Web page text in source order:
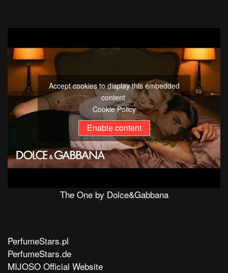
Accept cookies to display this embedded
content
Cookie Policy
Enable content
The One by Dolce&Gabbana
PerfumeStars.pl
PerfumeStars.de
MIJOSO Official Website